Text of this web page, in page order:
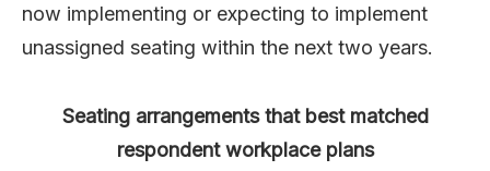
now implementing or expecting to implement
unassigned seating within the next two years.
Seating arrangements that best matched
respondent workplace plans